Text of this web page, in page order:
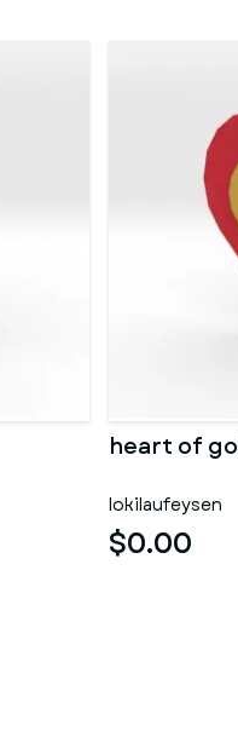
heart of
lokilaufeysen
$0.00